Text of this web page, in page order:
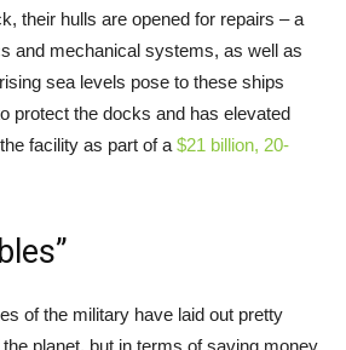
their hulls are opened for repairs – a
and mechanical systems, as well as
sea levels pose to these ships
protect the docks and has elevated
facility as part of a $21 billion, 20-
of the military have laid out pretty
planet, but in terms of saving money